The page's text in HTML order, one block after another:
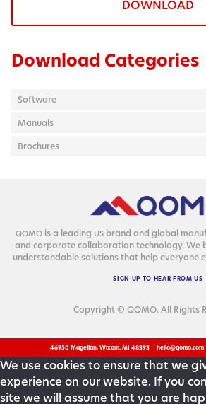
DOWNLOAD
Download Categories
Software
Manuals
Brochures
QOMO is a lead­ing US brand and glob­al
and cor­po­rate col­lab­o­ra­tion tech­nol­o­gy. We
under­stand­able solu­tions that help every­one
SIGN UP TO HEAR FROM US
Copyright © QOMO. All Rights
46950 Magellan, Wixom, MI 48393 hello@qomo.com
We use cookies to ensure that we
experience on our website. If you
site we will assume that you are